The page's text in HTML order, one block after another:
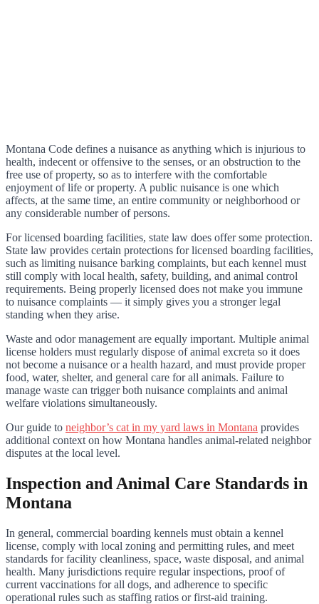
Montana Code defines a nuisance as anything which is injurious to
health, indecent or offensive to the senses, or an obstruction to the
free use of property, so as to interfere with the comfortable
enjoyment of life or property. A public nuisance is one which
affects, at the same time, an entire community or neighborhood or
any considerable number of persons.
For licensed boarding facilities, state law does offer some protection.
State law provides certain protections for licensed boarding facilities,
such as limiting nuisance barking complaints, but each kennel must
still comply with local health, safety, building, and animal control
requirements. Being properly licensed does not make you immune
to nuisance complaints — it simply gives you a stronger legal
standing when they arise.
Waste and odor management are equally important. Multiple animal
license holders must regularly dispose of animal excreta so it does
not become a nuisance or a health hazard, and must provide proper
food, water, shelter, and general care for all animals. Failure to
manage waste can trigger both nuisance complaints and animal
welfare violations simultaneously.
Our guide to neighbor’s cat in my yard laws in Montana provides
additional context on how Montana handles animal-related neighbor
disputes at the local level.
Inspection and Animal Care Standards in
Montana
In general, commercial boarding kennels must obtain a kennel
license, comply with local zoning and permitting rules, and meet
standards for facility cleanliness, space, waste disposal, and animal
health. Many jurisdictions require regular inspections, proof of
current vaccinations for all dogs, and adherence to specific
operational rules such as staffing ratios or first-aid training.